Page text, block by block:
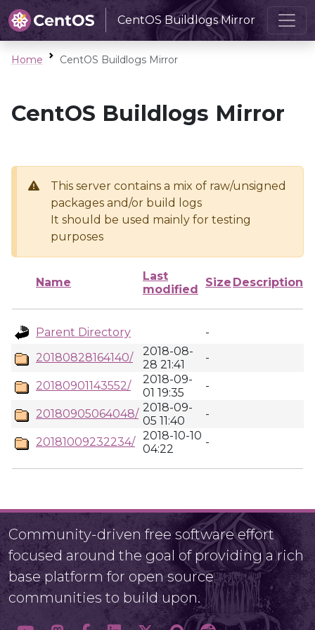
CentOS Buildlogs Mirror
Home CentOS Buildlogs Mirror
CentOS Buildlogs Mirror
This server contains a mix of raw/unsigned
packages and/or build logs
It should be used mainly for testing
purposes
Name
Last
modified
Size Description
Parent Directory
-
20180828164140/
2018-08-
28 21:41
-
20180901143552/
2018-09-
01 19:35
-
20180905064048/ 2018-09-
05 11:40
-
20181009232234/ 2018-10-10
04:22
-
Community-driven free software effort
focused around the goal of providing a rich
base platform for open source
communities to build upon.